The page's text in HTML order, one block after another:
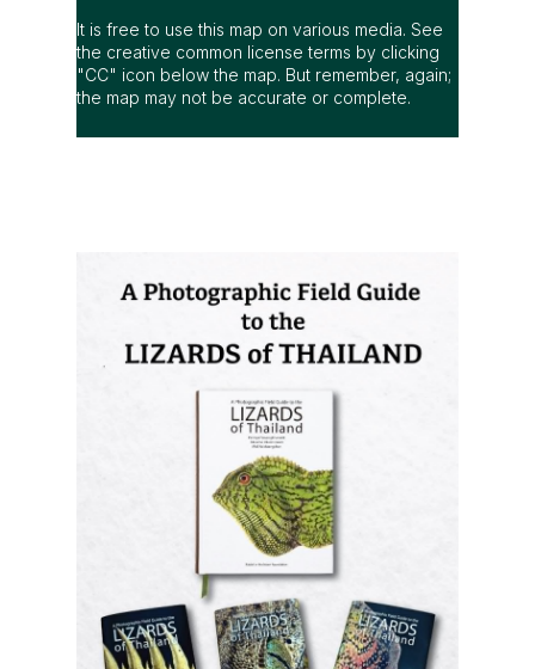
It is free to use this map on various media. See
the creative common license terms by clicking
"CC" icon below the map. But remember, again;
the map may not be accurate or complete.